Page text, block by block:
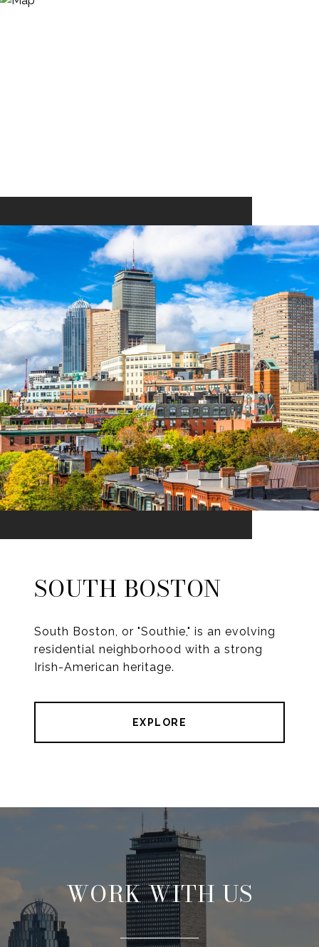
SOUTH BOSTON
South Boston, or "Southie," is an evolving
residential neighborhood with a strong
Irish-American heritage.
EXPLORE
WORK WITH US